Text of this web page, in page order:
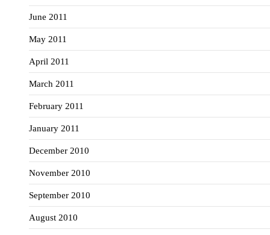
June 2011
May 2011
April 2011
March 2011
February 2011
January 2011
December 2010
November 2010
September 2010
August 2010